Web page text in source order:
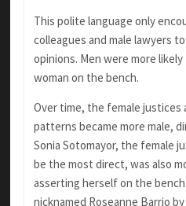
This polite language only
colleagues and male lawyers
opinions. Men were more
woman on the bench.
Over time, the female justices
patterns became more male,
Sonia Sotomayor, the female
be the most direct, was also
asserting herself on the
nicknamed Roseanne Barrio